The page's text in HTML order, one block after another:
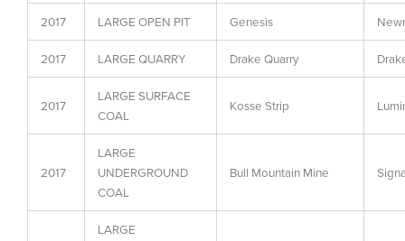
2017 LARGE OPEN PIT Genesis
2017 LARGE QUARRY Drake Quarry
2017
LARGE SURFACE
COAL
Kosse Strip
2017
LARGE
UNDERGROUND
COAL
Bull Mountain Mine
LARGE